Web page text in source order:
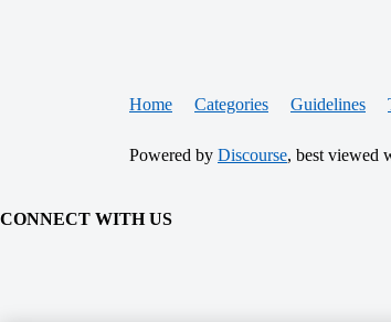
Home Categories Guidelines
Powered by Discourse, best viewed
CONNECT WITH US